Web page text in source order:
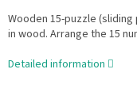
Wooden 15-puzzle
in wood. Arrange the 15
Detailed information